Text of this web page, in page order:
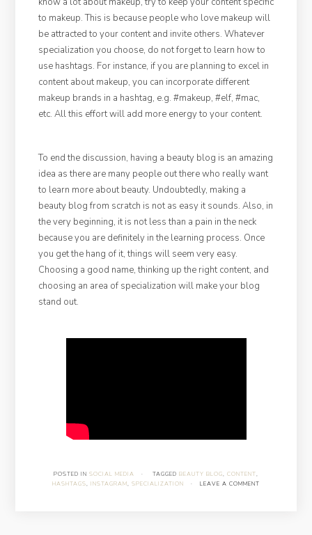
to makeup. This is because people who love makeup will
be attracted to your content and invite others. Whatever
specialization you choose, do not forget to learn how to
use hashtags. For instance, if you are planning to excel in
content about makeup, you can incorporate different
makeup brands in a hashtag, e.g. #makeup, #elf, #mac,
etc. All this effort will add more energy to your content.
To end the discussion, having a beauty blog is an amazing
idea as there are many people out there who really want
to learn more about beauty. Undoubtedly, making a
beauty blog from scratch is not as easy it sounds. Also, in
the very beginning, it is not less than a pain in the neck
because you are definitely in the learning process. Once
you get the hang of it, things will seem very easy.
Choosing a good name, thinking up the right content, and
choosing an area of specialization will make your blog
stand out.
POSTED IN SOCIAL MEDIA · TAGGED BEAUTY BLOG, CONTENT,
HASHTAGS, INSTAGRAM, SPECIALIZATION · LEAVE A COMMENT